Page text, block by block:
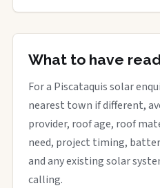
What to have
For a Piscataquis solar
nearest town if different,
provider, roof age, roof
need, project timing,
and any existing solar
calling.